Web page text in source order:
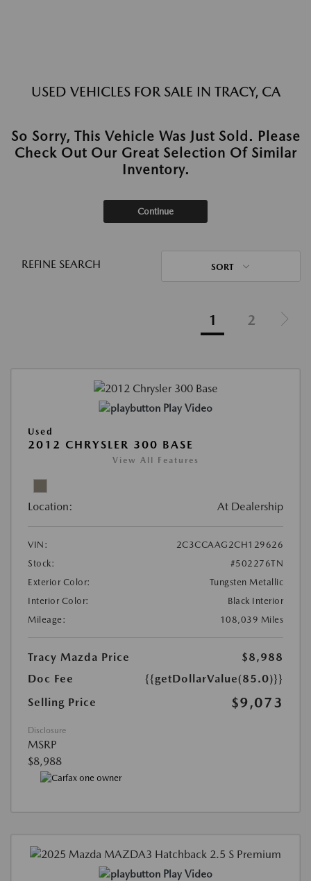
USED VEHICLES FOR SALE IN TRACY, CA
So Sorry, This Vehicle Was Just Sold. Please
Check Out Our Great Selection Of Similar
Inventory.
Continue
REFINE SEARCH SORT
1 2
Play Video
Used
2012 CHRYSLER 300 BASE
View All Features
Location: At Dealership
VIN:
2C3CCAAG2CH129626
Stock:
#502276TN
Exterior Color:
Tungsten Metallic
Interior Color:
Black Interior
Mileage:
108,039 Miles
Tracy Mazda Price
$8,988
Doc Fee
{{getDollarValue(85.0)}}
Selling Price
$9,073
Disclosure
MSRP
$8,988
Play Video